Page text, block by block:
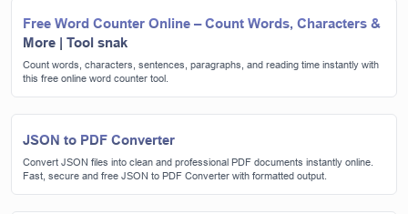
Free Word Counter Online – Count Words, Characters &
More | Tool snak
Count words, characters, sentences, paragraphs, and reading time instantly with
this free online word counter tool.
JSON to PDF Converter
Convert JSON files into clean and professional PDF documents instantly online.
Fast, secure and free JSON to PDF Converter with formatted output.